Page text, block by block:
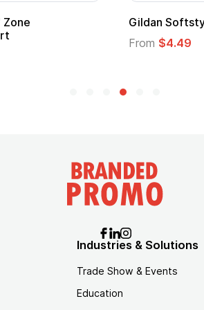
Cape with
Adult
From
Industries & Solutions
Trade Show & Events
Education